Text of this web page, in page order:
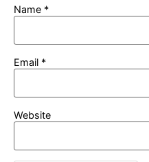
Name *
Email *
Website